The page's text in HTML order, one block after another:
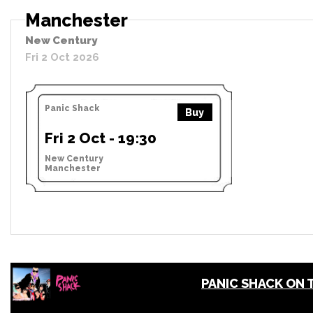
Manchester
New Century
Fri 2 Oct 2026
Panic Shack Buy
Fri 2 Oct - 19:30
New Century
Manchester
PANIC SHACK ON